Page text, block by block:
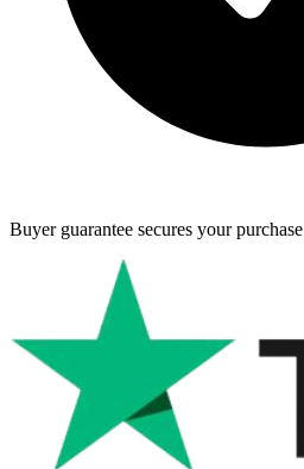
Buyer guarantee secures your purchase